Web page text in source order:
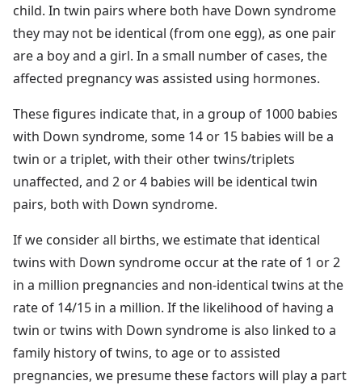
child. In twin pairs where both have Down syndrome
they may not be identical (from one egg), as one pair
are a boy and a girl. In a small number of cases, the
affected pregnancy was assisted using hormones.
These figures indicate that, in a group of 1000 babies
with Down syndrome, some 14 or 15 babies will be a
twin or a triplet, with their other twins/triplets
unaffected, and 2 or 4 babies will be identical twin
pairs, both with Down syndrome.
If we consider all births, we estimate that identical
twins with Down syndrome occur at the rate of 1 or 2
in a million pregnancies and non-identical twins at the
rate of 14/15 in a million. If the likelihood of having a
twin or twins with Down syndrome is also linked to a
family history of twins, to age or to assisted
pregnancies, we presume these factors will play a part